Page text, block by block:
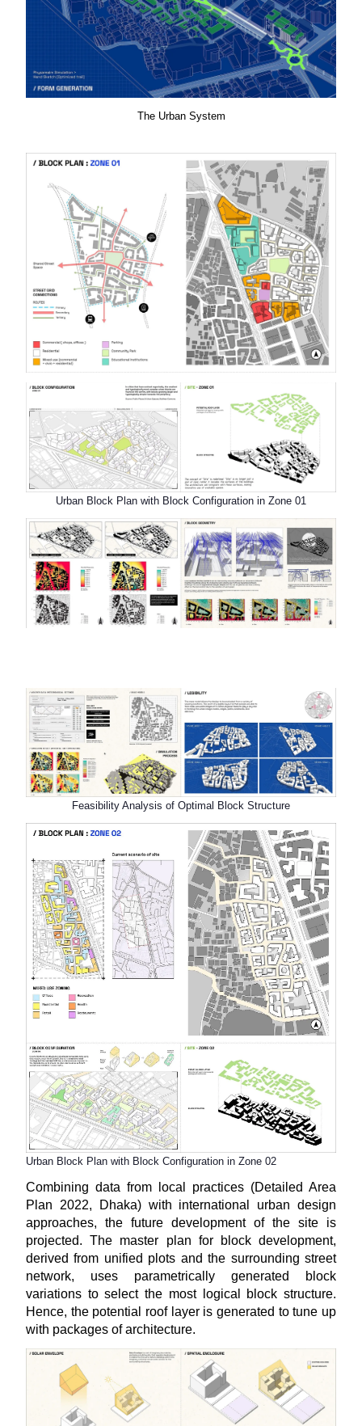
The Urban System
Urban Block Plan with Block Configuration in Zone 01
Feasibility Analysis of Optimal Block Structure
Urban Block Plan with Block Configuration in Zone 02
Combining data from local practices (Detailed Area
Plan 2022, Dhaka) with international urban design
approaches, the future development of the site is
projected. The master plan for block development,
derived from unified plots and the surrounding street
network, uses parametrically generated block
variations to select the most logical block structure.
Hence, the potential roof layer is generated to tune up
with packages of architecture.